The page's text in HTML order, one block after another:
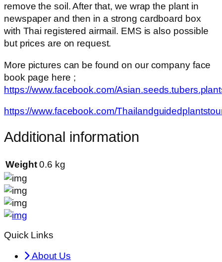
remove the soil. After that, we wrap the plant in
newspaper and then in a strong cardboard box
with Thai registered airmail. EMS is also possible
but prices are on request.
More pictures can be found on our company face
book page here ;
https://www.facebook.com/
https://www.facebook.com/
Additional information
Weight 0.6 kg
Quick Links
About Us